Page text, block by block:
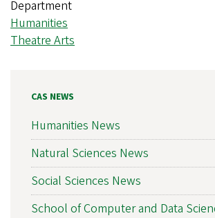
Department
Humanities
Theatre Arts
CAS NEWS
Humanities News
Natural Sciences News
Social Sciences News
School of Computer and Data